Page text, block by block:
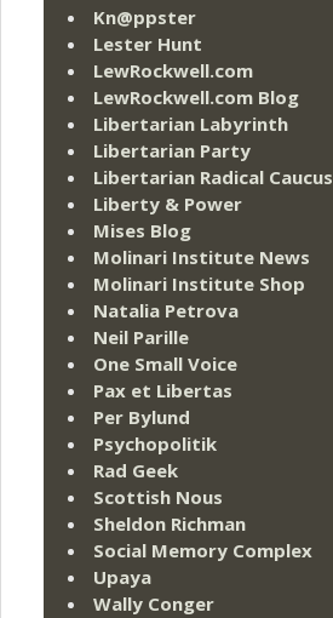
Kn@ppster
Lester Hunt
LewRockwell.com
LewRockwell.com Blog
Libertarian Labyrinth
Libertarian Party
Libertarian Radical Caucus
Liberty & Power
Mises Blog
Molinari Institute News
Molinari Institute Shop
Natalia Petrova
Neil Parille
One Small Voice
Pax et Libertas
Per Bylund
Psychopolitik
Rad Geek
Scottish Nous
Sheldon Richman
Social Memory Complex
Upaya
Wally Conger